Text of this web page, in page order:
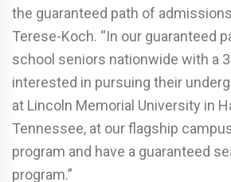
the guaranteed path of
Terese-Koch. “In our guaranteed
school seniors nationwide with a
interested in pursuing their
at Lincoln Memorial University in
Tennessee, at our flagship
program and have a guaranteed
program.”